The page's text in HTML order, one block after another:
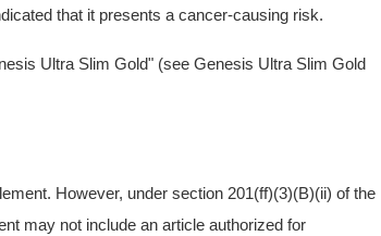
that it presents a cancer-causing risk.
Ultra Slim Gold" (see Genesis Ultra Slim Gold
However, under section 201(ff)(3)(B)(ii) of the
may not include an article authorized for